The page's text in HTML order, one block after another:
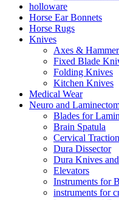
holloware
Horse Ear Bonnets
Horse Rugs
Knives
Axes &
Fixed Blade
Folding Knives
Kitchen Knives
Medical Wear
Neuro and
Blades for
Brain Spatula
Cervical
Dura Dissector
Dura Knives
Elevators
Instruments for
instruments for